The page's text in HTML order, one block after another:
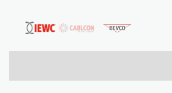
Skip to main content